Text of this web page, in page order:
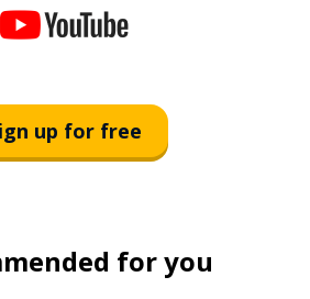
up for free
for you